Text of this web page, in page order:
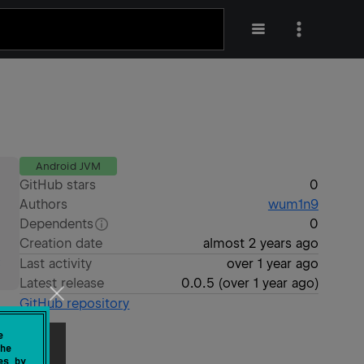
Android JVM
GitHub stars
0
Authors
wum1n9
Dependents
0
Creation date
almost 2 years ago
Last activity
over 1 year ago
Latest release
0.0.5 (over 1 year ago)
GitHub repository